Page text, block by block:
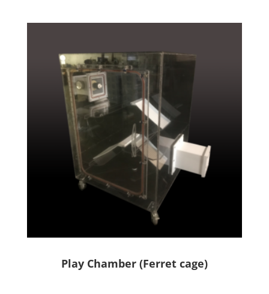
Play Chamber (Ferret cage)